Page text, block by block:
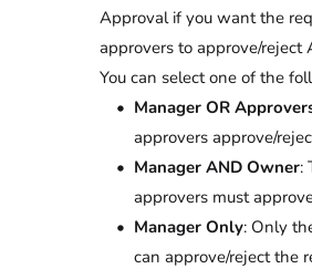
Approval if you want the
approvers to approve/reject
You can select one of the
Manager OR
approvers approve/
Manager AND Owner:
approvers must
Manager Only: Only
can approve/reject the